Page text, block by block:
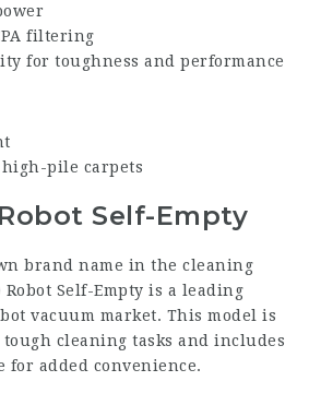
filtering
for toughness and performance
pile carpets
Self-Empty
brand name in the cleaning
Self-Empty is a leading
vacuum market. This model is
cleaning tasks and includes
for added convenience.